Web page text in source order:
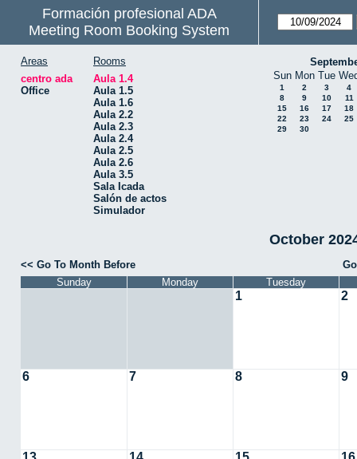
Formación profesional ADA
Meeting Room Booking System
Areas
centro ada
Office
Rooms
Aula 1.4
Aula 1.5
Aula 1.6
Aula 2.2
Aula 2.3
Aula 2.4
Aula 2.5
Aula 2.6
Aula 3.5
Sala Icada
Salón de actos
Simulador
Sun Mon Tue
1 2 3
4
8
9 10
11
15
16 17
18
22
23 24
25
29
30
October
<< Go To Month Before
Sunday
Monday Tuesday
1 2
6 7 8 9